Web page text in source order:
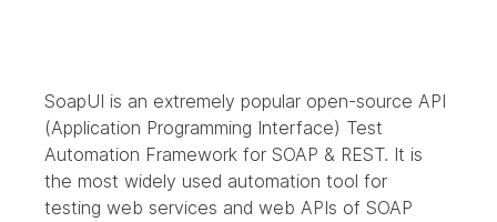
SoapUI is an extremely popular open-source API
(Application Programming Interface) Test
Automation Framework for SOAP & REST. It is
the most widely used automation tool for
testing web services and web APIs of SOAP